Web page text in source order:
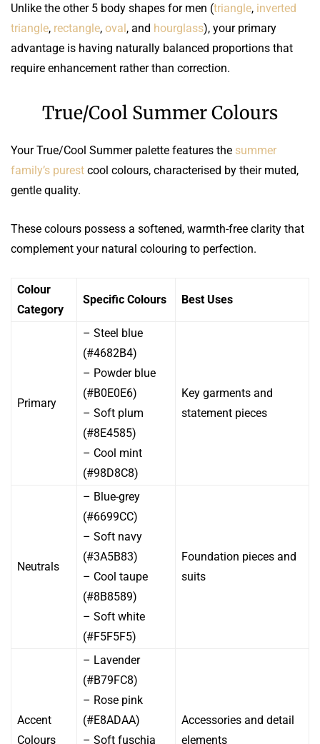
Unlike the other 5 body shapes for men (triangle, inverted
triangle, rectangle, oval, and hourglass), your primary
advantage is having naturally balanced proportions that
require enhancement rather than correction.
True/Cool Summer Colours
Your True/Cool Summer palette features the summer
family’s purest cool colours, characterised by their muted,
gentle quality.
These colours possess a softened, warmth-free clarity that
complement your natural colouring to perfection.
Colour
Category
Specific Colours Best Uses
Primary
– Steel blue
(#4682B4)
– Powder blue
(#B0E0E6)
– Soft plum
(#8E4585)
– Cool mint
(#98D8C8)
Key garments and
statement pieces
Neutrals
– Blue-grey
(#6699CC)
– Soft navy
(#3A5B83)
– Cool taupe
(#8B8589)
– Soft white
(#F5F5F5)
Foundation pieces and
suits
Accent
Colours
– Lavender
(#B79FC8)
– Rose pink
(#E8ADAA)
– Soft fuschia
Accessories and detail
elements